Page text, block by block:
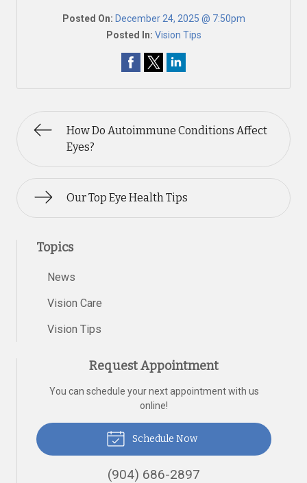
Posted On: December 24, 2025 @ 7:50pm
Posted In: Vision Tips
How Do Autoimmune Conditions Affect
Eyes?
Our Top Eye Health Tips
Topics
News
Vision Care
Vision Tips
Request Appointment
You can schedule your next appointment with us
online!
Schedule Now
(904) 686-2897